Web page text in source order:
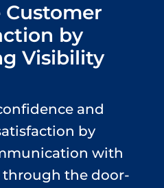
by
Visibility
and
by
with
the door-